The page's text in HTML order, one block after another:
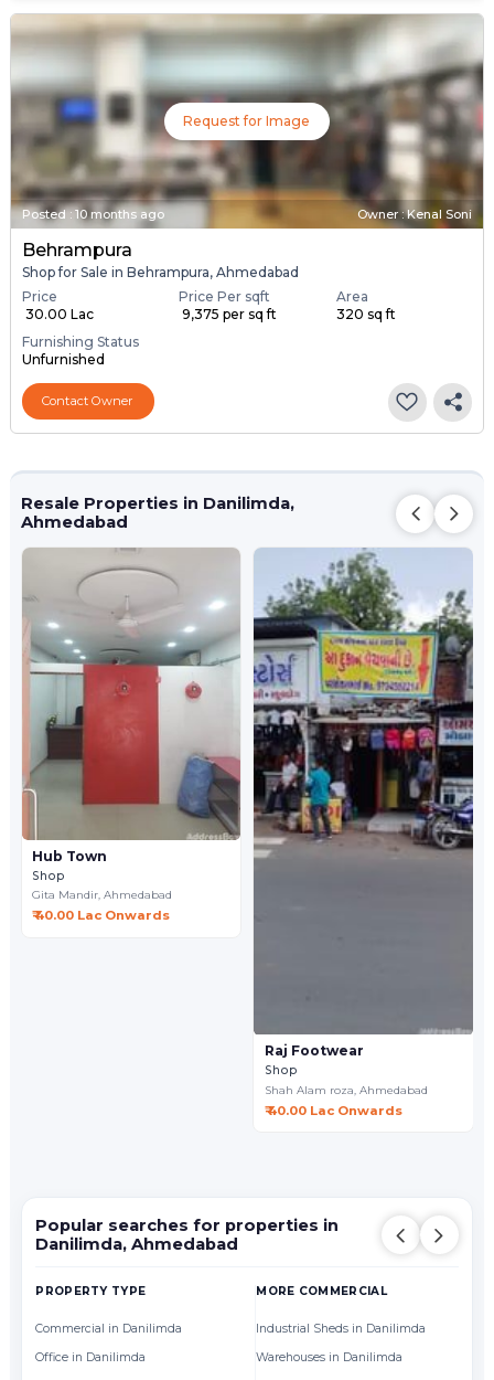
Request for Image
Posted: 10 months ago Owner : Kenal Soni
Behrampura
Shop for Sale in Behrampura, Ahmedabad
Price
₹ 30.00 Lac
Price Per sqft
₹ 9,375 per sq ft
Area
320 sq ft
Furnishing Status
Unfurnished
Contact Owner
Resale Properties in Danilimda,
Ahmedabad
Hub Town
Shop
Gita Mandir,Ahmedabad
₹ 40.00 Lac Onwards
Raj Footwear
Shop
Shah Alam roza, Ahmedabad
₹ 40.00 Lac Onwards
Popular searches for properties in
Danilimda, Ahmedabad
PROPERTY TYPE
Commercial in Danilimda
Office in Danilimda
MORE COMMERCIAL
Industrial Sheds in Danilimda
Warehouses in Danilimda